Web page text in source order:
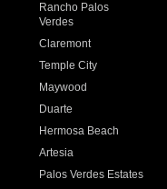
Rancho Palos
Verdes
Claremont
Temple City
Maywood
Duarte
Hermosa Beach
Artesia
Palos Verdes Estates